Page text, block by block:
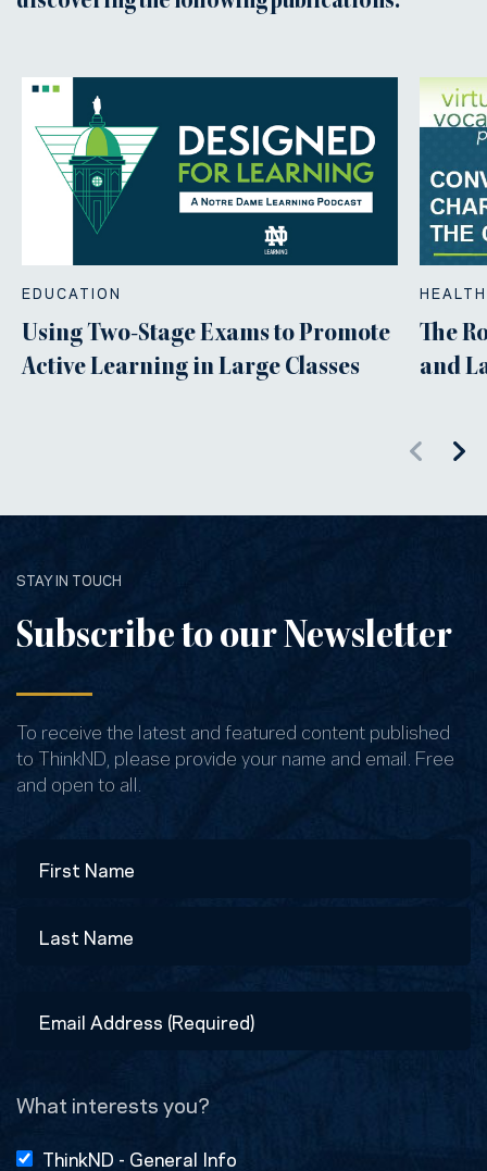
EDUCATION
Using Two-Stage Exams to Promote
Active Learning in Large Classes
The
and
STAY IN TOUCH
Subscribe to our Newsletter
To receive the latest and featured content published
to ThinkND, please provide your name and email. Free
and open to all.
Address
What interests you?
ThinkND - General Info